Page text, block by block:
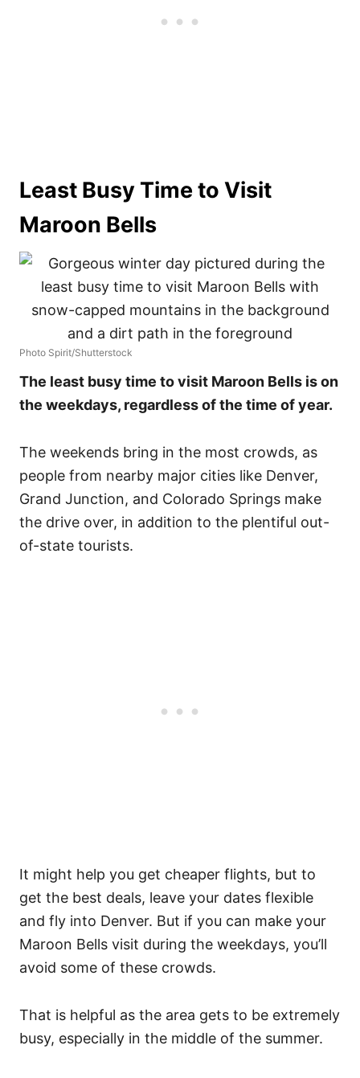
Least Busy Time to Visit
Maroon Bells
Photo Spirit/Shutterstock
The least busy time to visit Maroon Bells is on
the weekdays, regardless of the time of year.
The weekends bring in the most crowds, as
people from nearby major cities like Denver,
Grand Junction, and Colorado Springs make
the drive over, in addition to the plentiful out-
of-state tourists.
It might help you get cheaper flights, but to
get the best deals, leave your dates flexible
and fly into Denver. But if you can make your
Maroon Bells visit during the weekdays, you’ll
avoid some of these crowds.
That is helpful as the area gets to be extremely
busy, especially in the middle of the summer.